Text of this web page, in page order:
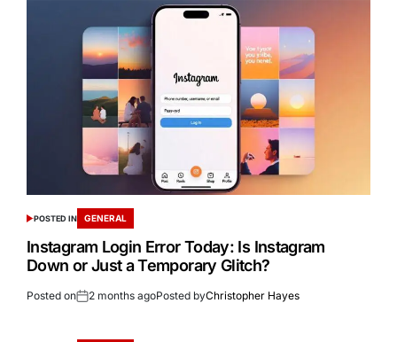
POSTED IN GENERAL
Instagram Login Error Today: Is Instagram
Down or Just a Temporary Glitch?
Posted on 2 months agoPosted byChristopher Hayes